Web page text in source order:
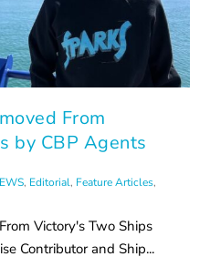
From
by CBP Agents
, Editorial, Feature Articles,
Victory's Two Ships
Contributor and Ship...